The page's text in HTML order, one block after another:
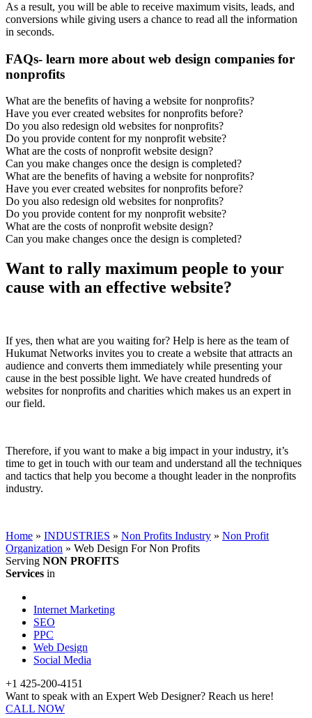
As a result, you will be able to receive maximum visits, leads, and
conversions while giving users a chance to read all the information
in seconds.
FAQs- learn more about web design companies for
nonprofits
What are the benefits of having a website for nonprofits?
Have you ever created websites for nonprofits before?
Do you also redesign old websites for nonprofits?
Do you provide content for my nonprofit website?
What are the costs of nonprofit website design?
Can you make changes once the design is completed?
What are the benefits of having a website for nonprofits?
Have you ever created websites for nonprofits before?
Do you also redesign old websites for nonprofits?
Do you provide content for my nonprofit website?
What are the costs of nonprofit website design?
Can you make changes once the design is completed?
Want to rally maximum people to your
cause with an effective website?
If yes, then what are you waiting for? Help is here as the team of
Hukumat Networks invites you to create a website that attracts an
audience and converts them immediately while presenting your
cause in the best possible light. We have created hundreds of
websites for nonprofits and charities which makes us an expert in
our field.
Therefore, if you want to make a big impact in your industry, it’s
time to get in touch with our team and understand all the techniques
and tactics that help you become a thought leader in the nonprofits
industry.
Home » INDUSTRIES » Non Profits Industry » Non Profit
Organization » Web Design For Non Profits
Serving NON PROFITS
Services in
Internet Marketing
SEO
PPC
Web Design
Social Media
+1 425-200-4151
Want to speak with an Expert Web Designer? Reach us here!
CALL NOW